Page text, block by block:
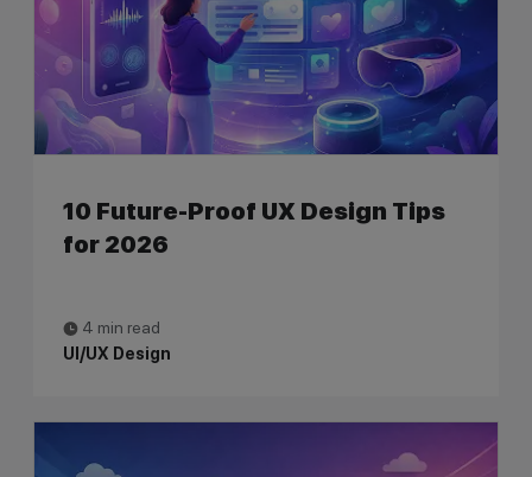
10 Future-Proof UX Design Tips
for 2026
4 min read
UI/UX Design